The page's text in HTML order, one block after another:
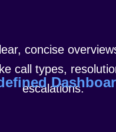
concise
call types,
escalations.